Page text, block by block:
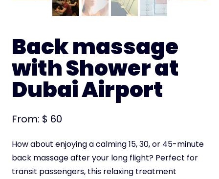
Back massage
with Shower at
Dubai Airport
From: $ 60
How about enjoying a calming 15, 30, or 45-minute
back massage after your long flight? Perfect for
transit passengers, this relaxing treatment